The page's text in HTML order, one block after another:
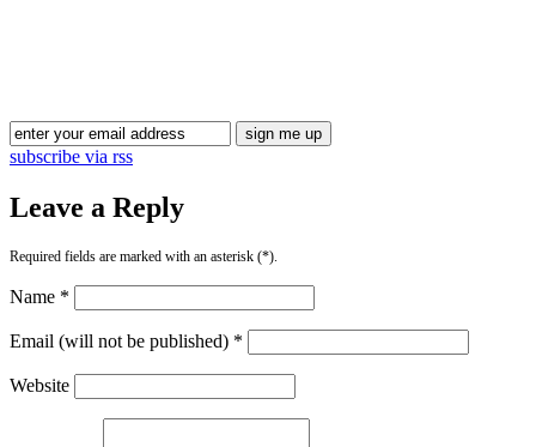
subscribe via rss
Leave a Reply
Required fields are marked with an asterisk (*).
Name *
Email (will not be published) *
Website